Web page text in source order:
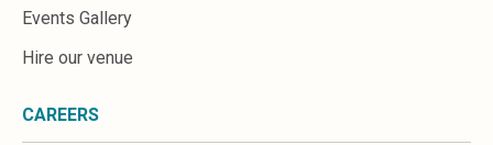
Events Gallery
Hire our venue
CAREERS